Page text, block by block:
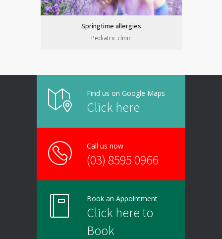
Springtime allergies
Pediatric clinic
Find us on Google Maps
Click here
Call us now
(03) 8595 0966
Book an Appointment
Click here to
Book